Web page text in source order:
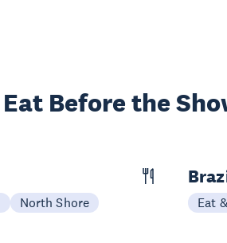
Eat Before the
North Shore Eat